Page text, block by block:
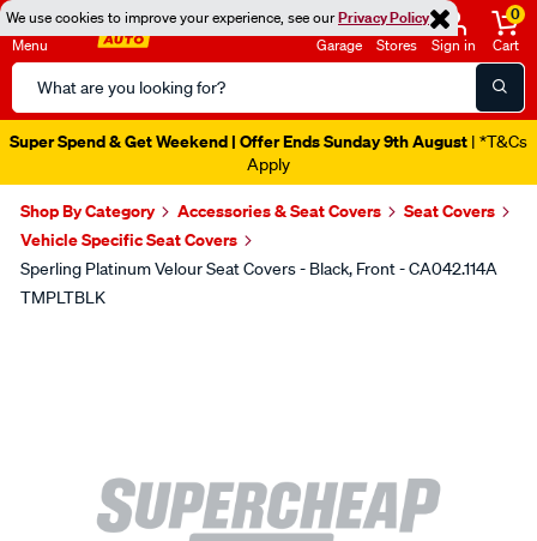
We use cookies to improve your experience, see ourPrivacy Policy
Menu
Search
Catalog
Garage Stores Sign in
0
Cart
Super Spend & Get Weekend | Offer Ends Sunday 9th August | *T&Cs
Apply
Shop By Category Accessories & Seat Covers
Seat Covers
Vehicle Specific Seat Covers
Sperling Platinum Velour Seat Covers - Black, Front - CA042.114A
TMPLTBLK